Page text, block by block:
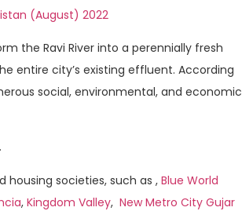
(August) 2022
the Ravi River into a perennially fresh
entire city’s existing effluent. According
social, environmental, and economic
societies, such as , Blue World
, Kingdom Valley, New Metro City Gujar